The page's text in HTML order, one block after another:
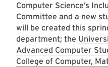
Computer Science’s
Committee and a new
will be created this
department; the
Advanced Computer
College of Computer,